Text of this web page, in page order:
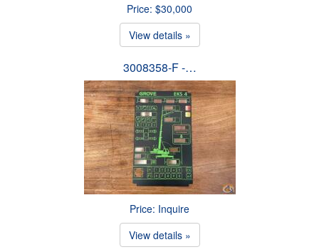
Price: $30,000
View details »
3008358-F -…
Price: Inquire
View details »